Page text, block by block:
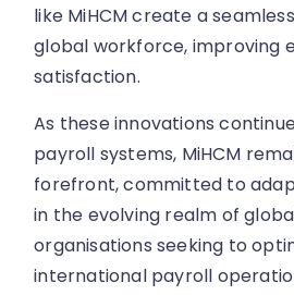
like MiHCM create a
global workforce, improving
satisfaction.
As these innovations
payroll systems, MiHCM
forefront, committed to
in the evolving realm of
organisations seeking to
international payroll